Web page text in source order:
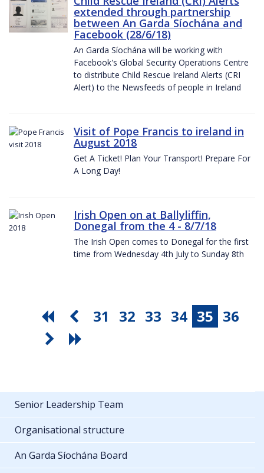
extended through partnership
between An Garda Síochána and
Facebook (28/6/18)
An Garda Síochána will be working with
Facebook's Global Security Operations Centre
to distribute Child Rescue Ireland Alerts (CRI
Alert) to the Newsfeeds of people in Ireland
Visit of Pope Francis to ireland in
August 2018
Get A Ticket! Plan Your Transport! Prepare For
A Long Day!
Irish Open on at Ballyliffin,
Donegal from the 4 - 8/7/18
The Irish Open comes to Donegal for the first
time from Wednesday 4th July to Sunday 8th
31 32 33 34 35 36
Senior Leadership Team
Organisational structure
An Garda Síochána Board